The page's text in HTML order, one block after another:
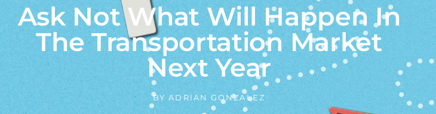
Ask Not What Will Happen In
The Transportation Market
Next Year
BY ADRIAN GONZALEZ